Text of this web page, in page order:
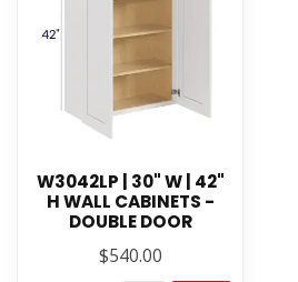
W3042LP | 30" W | 42"
H WALL CABINETS -
DOUBLE DOOR
$540.00